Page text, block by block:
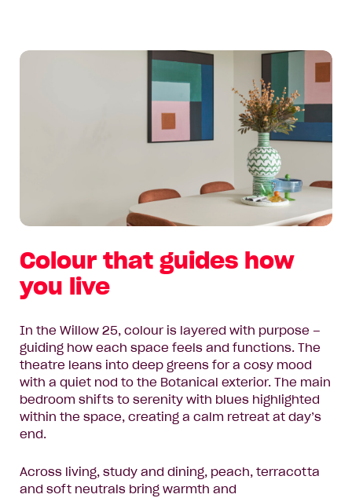
Colour that guides how
you live
In the Willow 25, colour is layered with purpose –
guiding how each space feels and functions. The
theatre leans into deep greens for a cosy mood
with a quiet nod to the Botanical exterior. The main
bedroom shifts to serenity with blues highlighted
within the space, creating a calm retreat at day’s
end.
Across living, study and dining, peach, terracotta
and soft neutrals bring warmth and